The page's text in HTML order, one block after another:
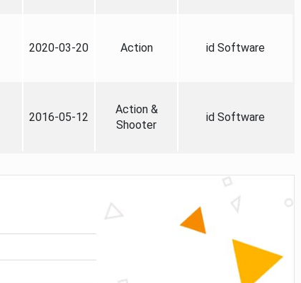
2020-03-20 Action id Software
2016-05-12
Action &
Shooter
id Software